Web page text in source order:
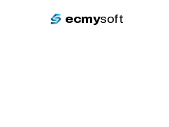
ecmysoft